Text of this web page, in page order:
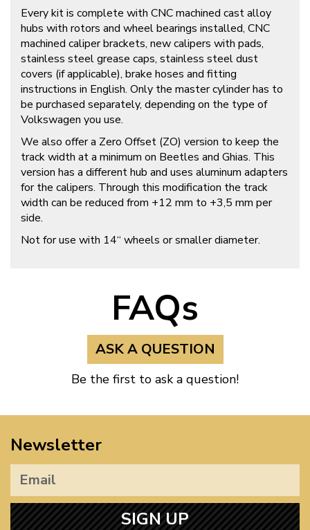
Every kit is complete with CNC machined cast alloy
hubs with rotors and wheel bearings installed, CNC
machined caliper brackets, new calipers with pads,
stainless steel grease caps, stainless steel dust
covers (if applicable), brake hoses and fitting
instructions in English. Only the master cylinder has to
be purchased separately, depending on the type of
Volkswagen you use.
We also offer a Zero Offset (ZO) version to keep the
track width at a minimum on Beetles and Ghias. This
version has a different hub and uses aluminum adapters
for the calipers. Through this modification the track
width can be reduced from +12 mm to +3,5 mm per
side.
Not for use with 14“ wheels or smaller diameter.
FAQs
ASK A QUESTION
Be the first to ask a question!
Newsletter
SIGN UP